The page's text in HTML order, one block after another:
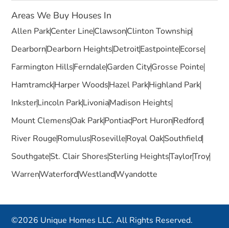
Areas We Buy Houses In
Allen ParkCenter LineClawsonClinton Township
DearbornDearborn HeightsDetroitEastpointeEcorse
Farmington HillsFerndaleGarden CityGrosse Pointe
HamtramckHarper WoodsHazel ParkHighland Park
InksterLincoln ParkLivoniaMadison Heights
Mount ClemensOak ParkPontiacPort HuronRedford
River RougeRomulusRosevilleRoyal OakSouthfield
SouthgateSt. Clair ShoresSterling HeightsTaylorTroy
WarrenWaterfordWestlandWyandotte
©2026 Unique Homes LLC. All Rights Reserved.